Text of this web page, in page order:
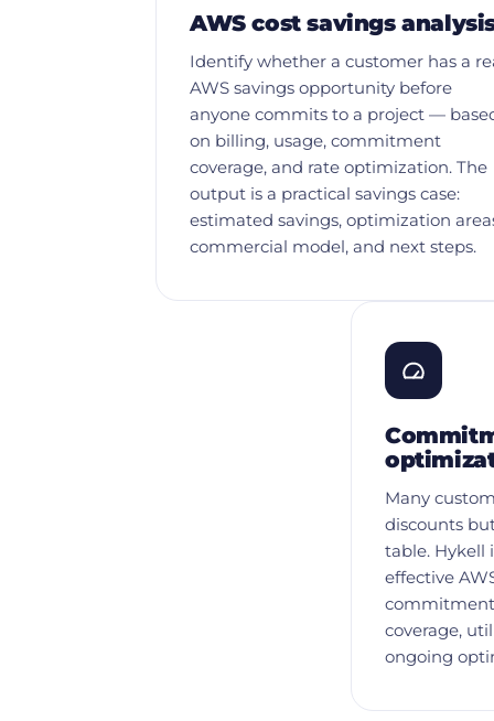
AWS cost savings
Identify whether a customer has a
AWS savings opportunity before
anyone commits to a project —
on billing, usage, commitment
coverage, and rate optimization. The
output is a practical savings case:
estimated savings, optimization
commercial model, and next steps.
Many
discounts
table. Hykell
effective
coverage,
ongoing